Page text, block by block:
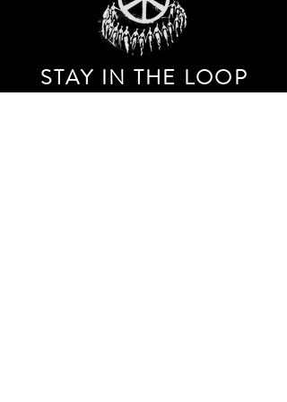
STAY IN THE LOOP